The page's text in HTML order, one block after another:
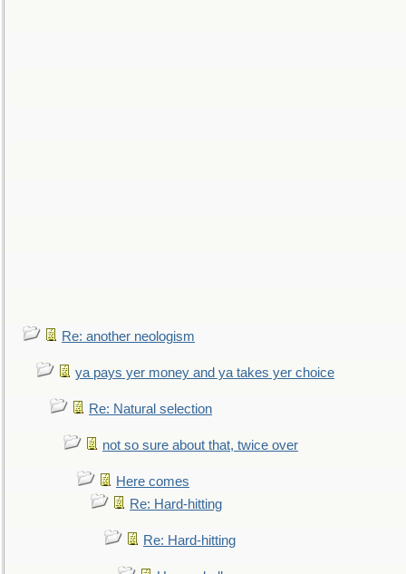
Re: another neologism
ya pays yer money and ya takes yer choice
Re: Natural selection
not so sure about that, twice over
Here comes
Re: Hard-hitting
Re: Hard-hitting